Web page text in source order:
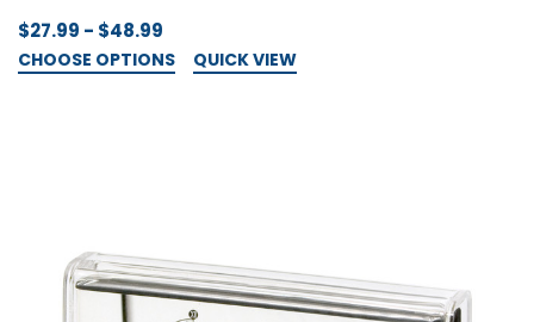
$27.99 - $48.99
CHOOSE OPTIONS QUICK VIEW